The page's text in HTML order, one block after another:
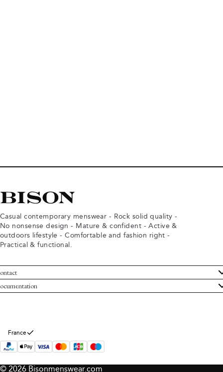
Casual contemporary menswear - Rock solid quality -
No nonsense design - Mature & confident - Active &
outdoors lifestyle - Comfortable and fashion right -
Practical & functional.
Service
Bison
and conditions
policy
France
© 2026 Bisonmenswear.com